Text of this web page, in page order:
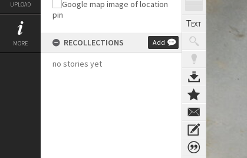
UPLOAD
MORE RECOLLECTIONS Add
no stories yet